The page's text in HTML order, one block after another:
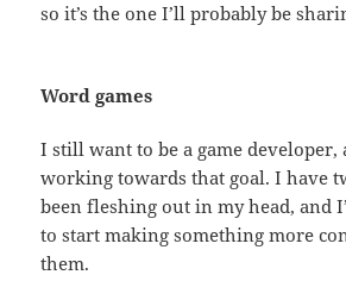
so it’s the one I’ll probably be
Word games
I still want to be a game developer,
working towards that goal. I have
been fleshing out in my head, and
to start making something more
them.